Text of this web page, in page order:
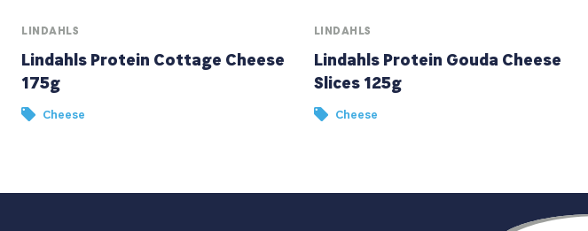
LINDAHLS
Lindahls Protein Cottage Cheese
175g
Cheese
LINDAHLS
Lindahls Protein Gouda Cheese
Slices 125g
Cheese